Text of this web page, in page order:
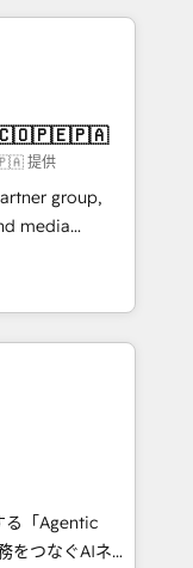
CRMs
CS: Clients
visitors for a
conversion
Award 🏆
AVA Digital
CRM
提供
group,
media
Born in Chile,
reach to
creativity,
and digital
in Spanish,
strategies
る「Agentic